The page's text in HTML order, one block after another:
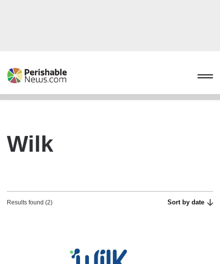
Wilk
Results found (2) Sort by date